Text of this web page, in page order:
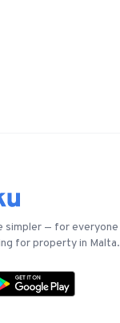
simpler — for everyone
for property in Malta.